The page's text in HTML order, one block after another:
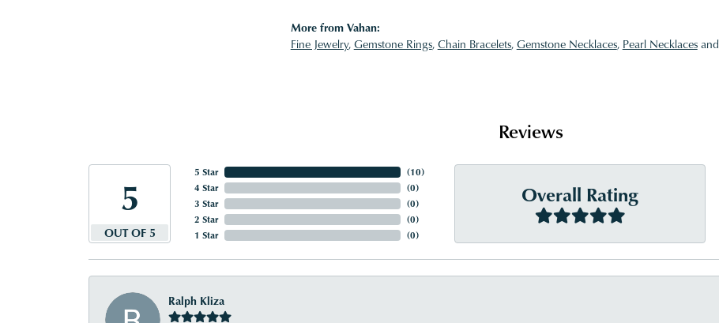
More from Vahan:
Fine Jewelry,Gemstone Rings,Chain Bracelets,Gemstone Necklaces, Pearl Necklacesand
Reviews
5
OUT OF 5
5 Star
4 Star
3 Star
2 Star
1 Star
(10)
(0)
(0)
(0)
(0)
Overall Rating
Ralph Kliza